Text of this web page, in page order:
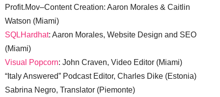
Profit.Mov–Content Creation: Aaron Morales & Caitlin
Watson (Miami)
SQLHardhat: Aaron Morales, Website Design and SEO
(Miami)
Visual Popcorn: John Craven, Video Editor (Miami)
“Italy Answered” Podcast Editor, Charles Dike (Estonia)
Sabrina Negro, Translator (Piemonte)